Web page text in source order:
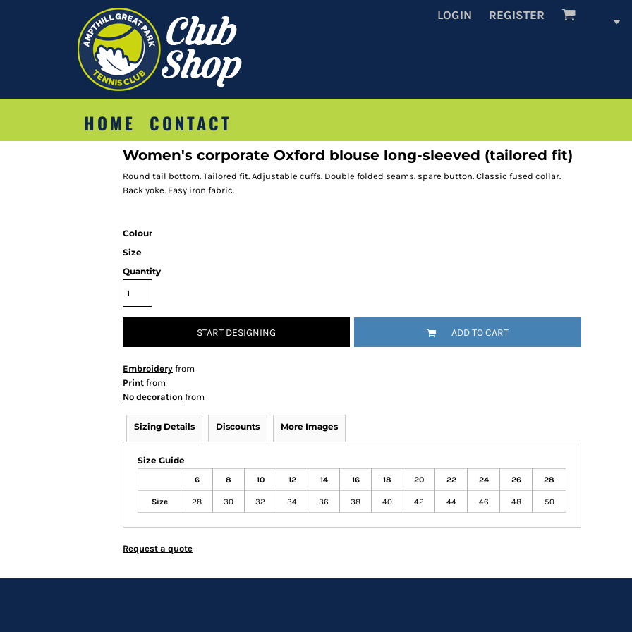
LOGIN REGISTER
HOME CONTACT
Women's corporate Oxford blouse long-sleeved (tailored fit)
Round tail bottom. Tailored fit. Adjustable cuffs. Double folded seams. spare button. Classic fused collar.
Back yoke. Easy iron fabric.
Colour
Size
Quantity
START DESIGNING ADD TO CART
Embroidery from
Print from
No decoration from
Sizing Details Discounts More Images
Size Guide
6 8 10 12 14 16 18 20 22 24 26 28
Size 28 30 32 34 36 38 40 42 44 46 48 50
Request a quote